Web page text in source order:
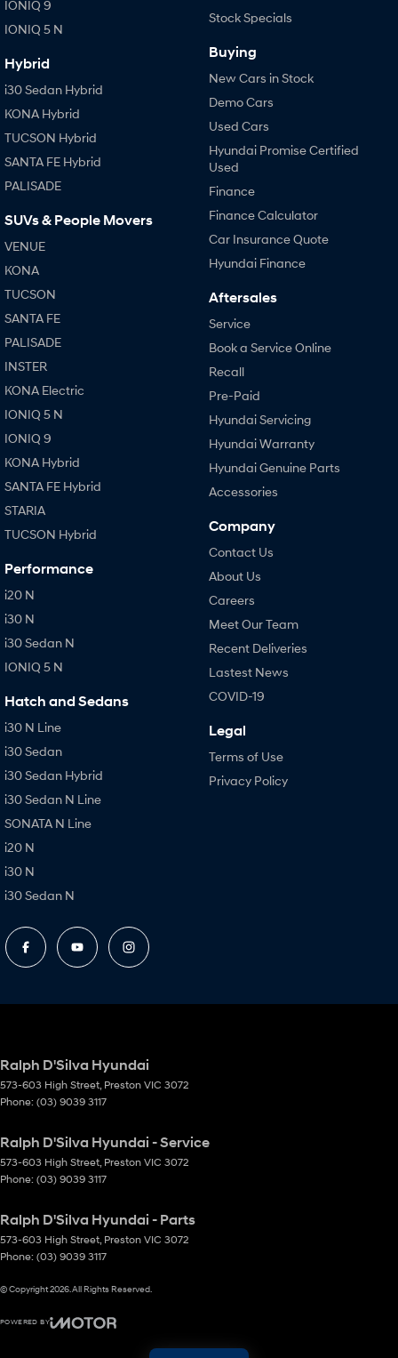
IONIQ 9
IONIQ 5 N
Hybrid
i30 Sedan Hybrid
KONA Hybrid
TUCSON Hybrid
SANTA FE Hybrid
PALISADE
SUVs & People Movers
VENUE
KONA
TUCSON
SANTA FE
PALISADE
INSTER
KONA Electric
IONIQ 5 N
IONIQ 9
KONA Hybrid
SANTA FE Hybrid
STARIA
TUCSON Hybrid
Performance
i20 N
i30 N
i30 Sedan N
IONIQ 5 N
Hatch and Sedans
i30 N Line
i30 Sedan
i30 Sedan Hybrid
i30 Sedan N Line
SONATA N Line
i20 N
i30 N
i30 Sedan N
Stock Specials
Buying
New Cars in Stock
Demo Cars
Used Cars
Hyundai Promise Certified
Used
Finance
Finance Calculator
Car Insurance Quote
Hyundai Finance
Aftersales
Service
Book a Service Online
Recall
Pre-Paid
Hyundai Servicing
Hyundai Warranty
Hyundai Genuine Parts
Accessories
Company
Contact Us
About Us
Careers
Meet Our Team
Recent Deliveries
Lastest News
COVID-19
Legal
Terms of Use
Privacy Policy
Ralph D'Silva Hyundai
573-603 High Street Preston VIC 3072
Phone: (03) 9039 3117
Ralph D'Silva Hyundai - Service
573-603 High Street Preston VIC 3072
Phone: (03) 9039 3117
Ralph D'Silva Hyundai - Parts
573-603 High Street Preston VIC 3072
Phone: (03) 9039 3117
© Copyright2026. All Rights Reserved.
POWERED BY